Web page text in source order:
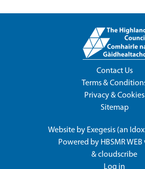
Contact Us
Terms &
Privacy & Cookies
Sitemap
Website by Exegesis (an Idox
Powered by HBSMR WEB
&cloudscribe
Log in